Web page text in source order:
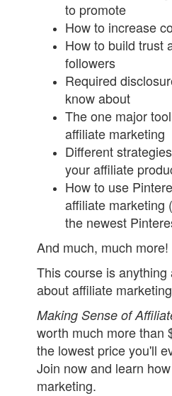
to promote
How to increase
How to build trust
followers
Required
know about
The one major
affiliate marketing
Different
your affiliate
How to use
affiliate marketing
the newest
And much, much more!
This course is anything
about affiliate
Making Sense of
worth much more than
the lowest price you'll
Join now and learn
marketing.